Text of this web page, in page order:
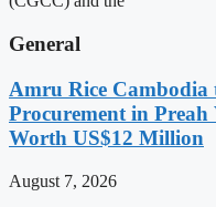
General
Amru Rice Cambodia
Procurement in Preah
Worth US$12 Million
August 7, 2026